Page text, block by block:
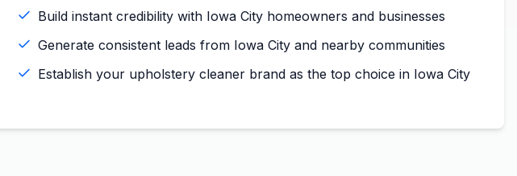
Build instant credibility with Iowa City homeowners and businesses
Generate consistent leads from Iowa City and nearby communities
Establish your upholstery cleaner brand as the top choice in Iowa City